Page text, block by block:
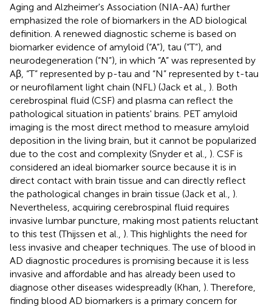
Aging and Alzheimer's Association (NIA-AA) further
emphasized the role of biomarkers in the AD biological
definition. A renewed diagnostic scheme is based on
biomarker evidence of amyloid (“A”), tau (“T”), and
neurodegeneration (“N”), in which “A” was represented by
Aβ, “T” represented by p-tau and “N” represented by t-tau
or neurofilament light chain (NFL) (Jack et al., ). Both
cerebrospinal fluid (CSF) and plasma can reflect the
pathological situation in patients' brains. PET amyloid
imaging is the most direct method to measure amyloid
deposition in the living brain, but it cannot be popularized
due to the cost and complexity (Snyder et al., ). CSF is
considered an ideal biomarker source because it is in
direct contact with brain tissue and can directly reflect
the pathological changes in brain tissue (Jack et al., ).
Nevertheless, acquiring cerebrospinal fluid requires
invasive lumbar puncture, making most patients reluctant
to this test (Thijssen et al., ). This highlights the need for
less invasive and cheaper techniques. The use of blood in
AD diagnostic procedures is promising because it is less
invasive and affordable and has already been used to
diagnose other diseases widespreadly (Khan, ). Therefore,
finding blood AD biomarkers is a primary concern for